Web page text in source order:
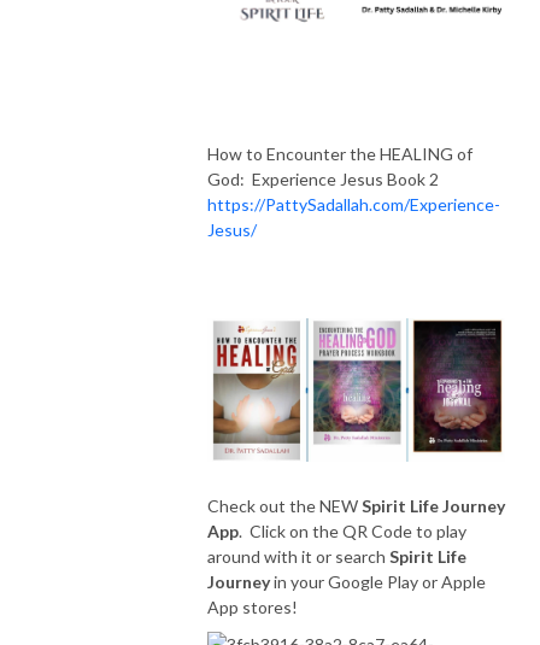
How to Encounter the HEALING of
God: Experience Jesus Book 2
https://PattySadallah.com/Experience-
Jesus/
Check out the NEWSpirit Life Journey
App. Click on the QR Code to play
around with it or search Spirit Life
Journeyin your Google Play or Apple
App stores!